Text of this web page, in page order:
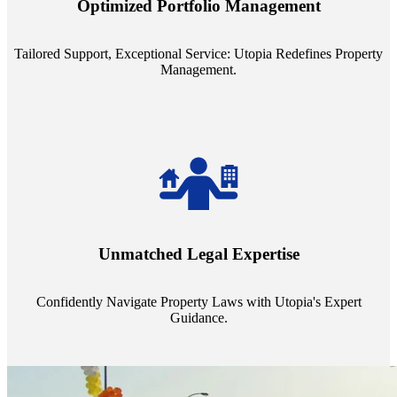
Optimized Portfolio Management
Tailored Support, Exceptional Service: Utopia Redefines Property
Management.
portfolio size, ensuring personalized attention and unparalleled
Unmatched Legal Expertise
Confidently Navigate Property Laws with Utopia's Expert
Guidance.
always a step ahead, safeguarding your assets with expert guidance.